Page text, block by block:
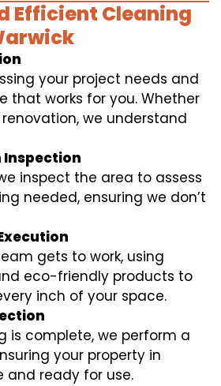
Efficient Cleaning
your project needs and
that works for you. Whether
renovation, we understand
Inspection
inspect the area to assess
needed, ensuring we don’t
gets to work, using
eco-friendly products to
inch of your space.
is complete, we perform a
your property in
and ready for use.